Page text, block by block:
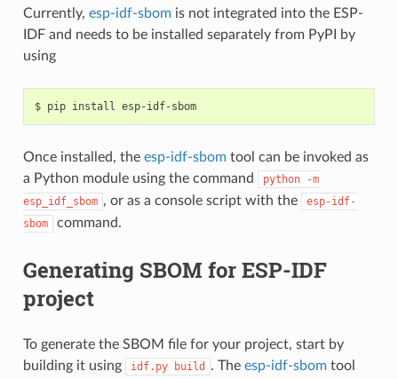
Currently, esp-idf-sbomis not integrated into the ESP-
IDF and needs to be installed separately from PyPI by
using
$ pip install esp-idf-sbom
Once installed, the esp-idf-sbomtool can be invoked as
a Python module using the command
python
-m
esp_idf_sbom , or as a console script with the
esp-idf-
sbom
command.
Generating SBOM for ESP-IDF
project
To generate the SBOM file for your project, start by
building it using
idf.py build . The esp-idf-sbomtool